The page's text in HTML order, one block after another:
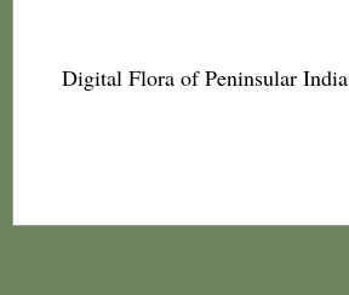
Digital Flora of Peninsular India